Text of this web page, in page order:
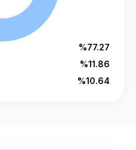
%77.27
%11.86
%10.64